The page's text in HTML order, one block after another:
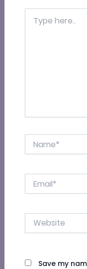
here..
Website
Save my